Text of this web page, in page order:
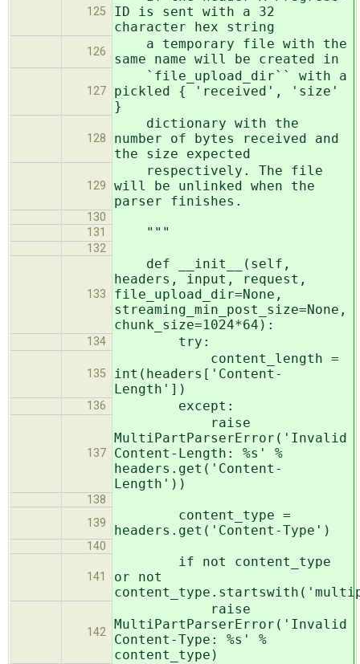
125
ID is sent with a 32
character hex string
126
a temporary file with the
same name will be created in
127
`file_upload_dir`` with a
pickled { 'received', 'size'
}
128
dictionary with the
number of bytes received and
the size expected
129
respectively. The file
will be unlinked when the
parser finishes.
130
131
"""
132
133
def __init__(self,
headers, input, request,
file_upload_dir=None,
streaming_min_post_size=None,
chunk_size=1024*64):
134 try:
135
content_length =
int(headers['Content-
Length'])
136 except:
137
raise
MultiPartParserError('Invalid
Content-Length: %s' %
headers.get('Content-
Length'))
138
139
content_type =
headers.get('Content-Type')
140
141
if not content_type
or not
142
raise
MultiPartParserError('Invalid
Content-Type: %s' %
content_type)